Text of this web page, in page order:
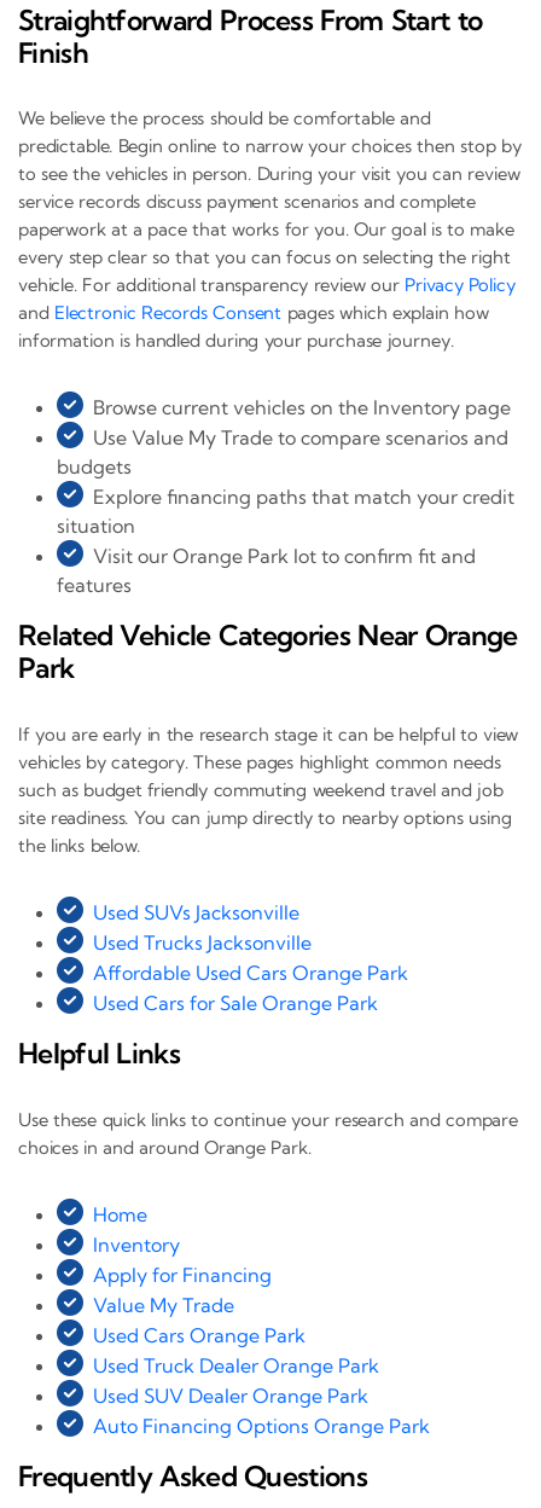
Straightforward Process From Start to
Finish
We believe the process should be comfortable and
predictable. Begin online to narrow your choices then stop by
to see the vehicles in person. During your visit you can review
service records discuss payment scenarios and complete
paperwork at a pace that works for you. Our goal is to make
every step clear so that you can focus on selecting the right
vehicle. For additional transparency review our Privacy Policy
and Electronic Records Consent pages which explain how
information is handled during your purchase journey.
Browse current vehicles on the Inventory page
Use Value My Trade to compare scenarios and
budgets
Explore financing paths that match your credit
situation
Visit our Orange Park lot to confirm fit and
features
Related Vehicle Categories Near Orange
Park
If you are early in the research stage it can be helpful to view
vehicles by category. These pages highlight common needs
such as budget friendly commuting weekend travel and job
site readiness. You can jump directly to nearby options using
the links below.
Used SUVs Jacksonville
Used Trucks Jacksonville
Affordable Used Cars Orange Park
Used Cars for Sale Orange Park
Helpful Links
Use these quick links to continue your research and compare
choices in and around Orange Park.
Home
Inventory
Apply for Financing
Value My Trade
Used Cars Orange Park
Used Truck Dealer Orange Park
Used SUV Dealer Orange Park
Auto Financing Options Orange Park
Frequently Asked Questions